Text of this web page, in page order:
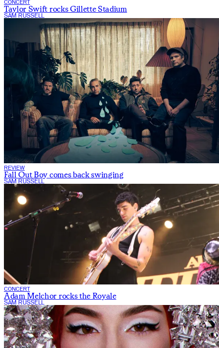
CONCERT
Taylor Swift rocks Gillette Stadium
SAM RUSSELL
REVIEW
Fall Out Boy comes back swinging
SAM RUSSELL
CONCERT
Adam Melchor rocks the Royale
SAM RUSSELL